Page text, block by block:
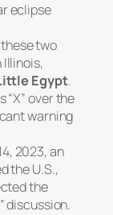
eclipse
two
Egypt.
“X” over the
warning
2023, an
the U.S.,
the
discussion.